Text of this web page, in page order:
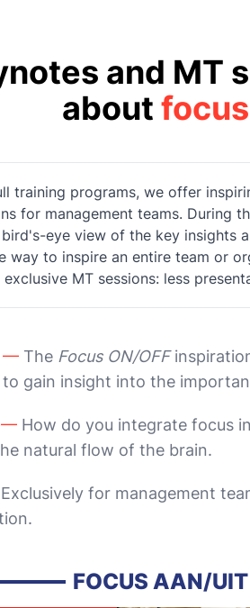
and MT
about focus
training programs, we offer
for management teams. During
eye view of the key insights
way to inspire an entire team or
MT sessions: less
— The Focus ON/OFF
to gain insight into the
— How do you integrate focus
natural flow of the brain.
Exclusively for management
FOCUS AAN/UIT